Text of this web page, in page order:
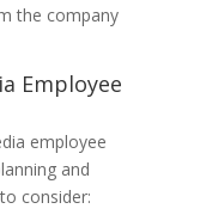
the company
Employee
employee
and
to consider: